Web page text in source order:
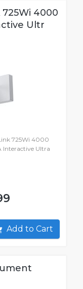
4000
Ultr
725Wi 4000
Interactive Ultra
Add to Cart